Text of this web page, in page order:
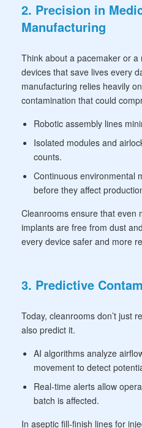
2. Precision in
Manufacturing
Think about a pacemaker or
devices that save lives every
manufacturing relies heavily
contamination that could
Robotic assembly lines
Isolated modules and
counts.
Continuous environmental
before they affect
Cleanrooms ensure that even
implants are free from dust
every device safer and more
3. Predictive
Today, cleanrooms don’t just
also predict it.
AI algorithms analyze
movement to detect
Real-time alerts allow
batch is affected.
In aseptic fill-finish lines for